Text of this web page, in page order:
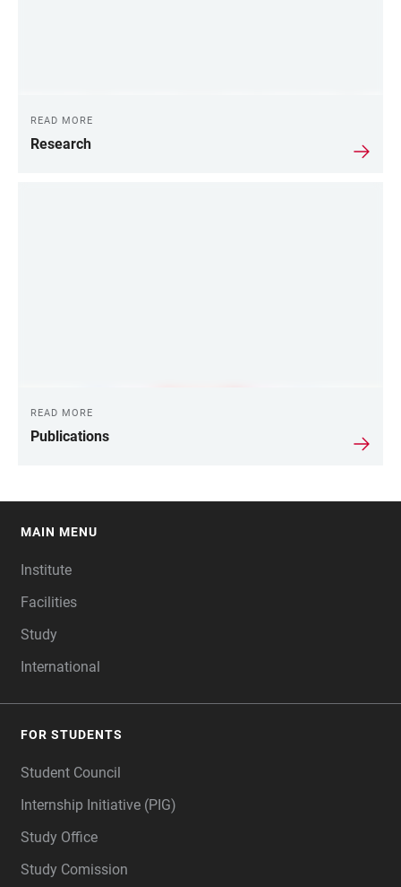
READ MORE
Research
READ MORE
Publications
MAIN MENU
Institute
Facilities
Study
International
FOR STUDENTS
Student Council
Internship Initiative (PIG)
Study Office
Study Comission